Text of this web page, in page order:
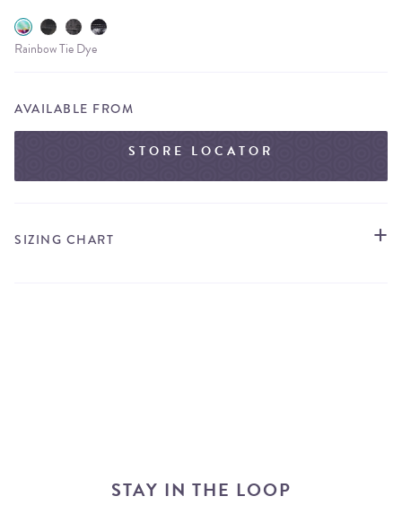
Rainbow Tie Dye
AVAILABLE FROM
STORE LOCATOR
SIZING CHART
STAY IN THE LOOP